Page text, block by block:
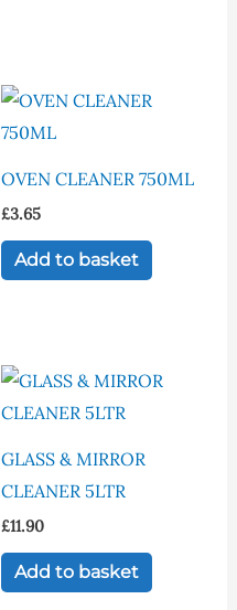
OVEN CLEANER 750ML
£3.65
Add to basket
GLASS & MIRROR
CLEANER 5LTR
£11.90
Add to basket